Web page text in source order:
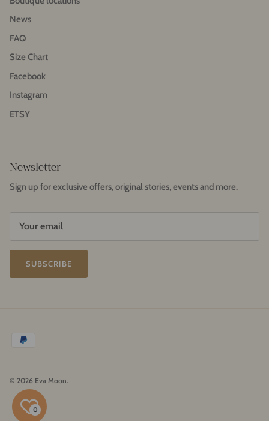
News
FAQ
Size Chart
Facebook
Instagram
ETSY
Newsletter
Sign up for exclusive offers, original stories, events and more.
SUBSCRIBE
© 2026 Eva Moon.
0